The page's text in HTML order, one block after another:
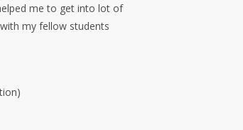
me to get into lot of
my fellow students